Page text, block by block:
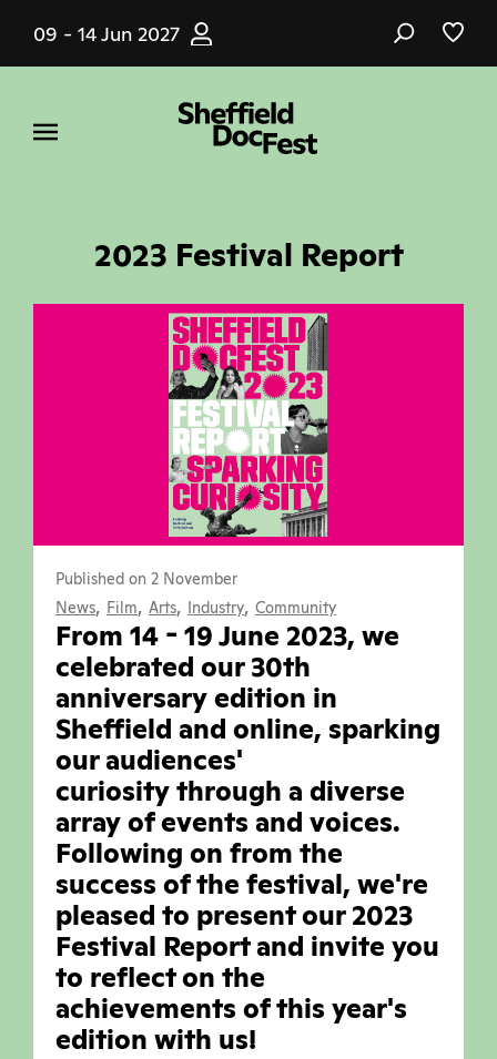
main
09 - 14 Jun 2027
2023 Festival Report
Published on 2 November
News, Film, Arts, Industry, Community
From 14 - 19 June 2023, we
celebrated our 30th
anniversary edition in
Sheffield and online, sparking
our audiences'
curiosity through a diverse
array of events and voices.
Following on from the
success of the festival, we're
pleased to present our 2023
Festival Report and invite you
to reflect on the
achievements of this year's
edition with us!